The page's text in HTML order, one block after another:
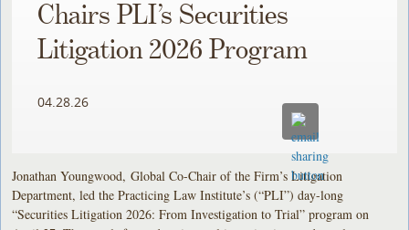
Chairs PLI’s Securities
Litigation 2026 Program
04.28.26
Jonathan Youngwood, Global Co-Chair of the Firm’s Litigation
Department, led the Practicing Law Institute’s (“PLI”) day-long
“Securities Litigation 2026: From Investigation to Trial” program on